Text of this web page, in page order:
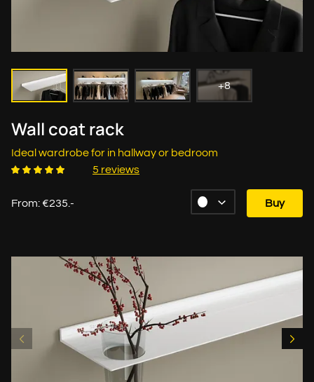
+8
Wall coat rack
Ideal wardrobe for in hallway or bedroom
5 reviews
From: €235.- Buy